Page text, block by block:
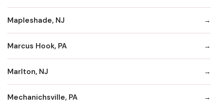
Mapleshade, NJ
Marcus Hook, PA
Marlton, NJ
Mechanichsville, PA